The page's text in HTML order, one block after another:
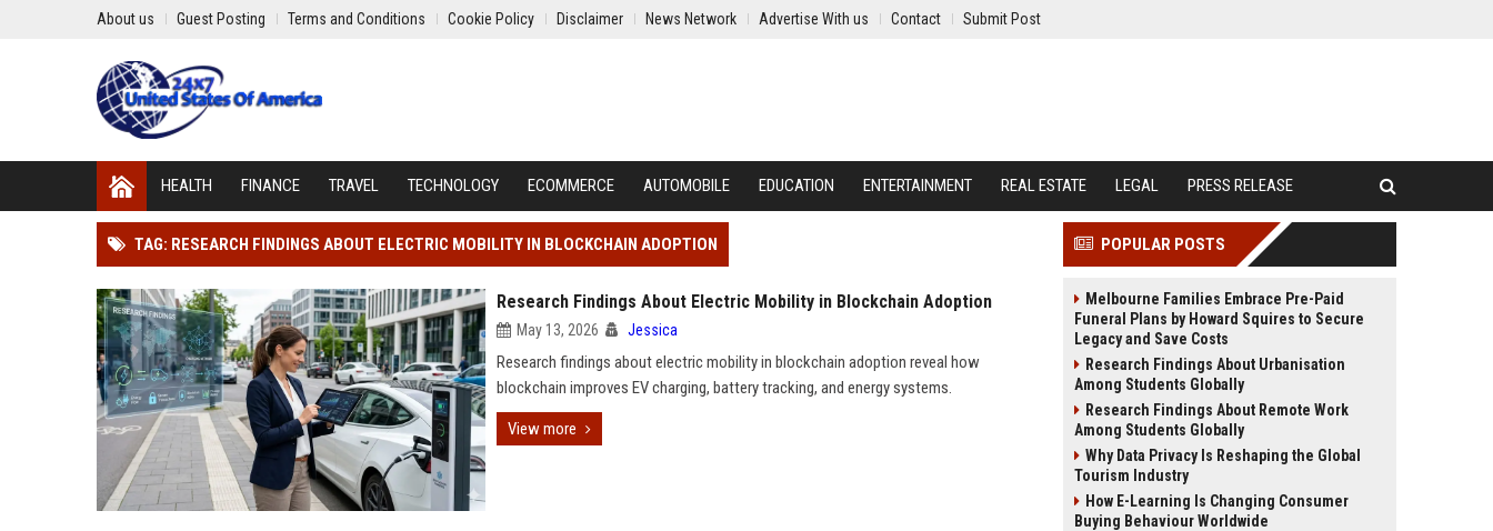
About us Guest Posting Terms and Conditions Cookie Policy Disclaimer News Network Advertise With us Contact Submit Post
HEALTH FINANCE TRAVEL TECHNOLOGY ECOMMERCE AUTOMOBILE EDUCATION ENTERTAINMENT REAL ESTATE LEGAL PRESS RELEASE
TAG: RESEARCH FINDINGS ABOUT ELECTRIC MOBILITY IN BLOCKCHAIN ADOPTION
Research Findings About Electric Mobility in Blockchain Adoption
May 13, 2026 Jessica
Research findings about electric mobility in blockchain adoption reveal how
blockchain improves EV charging, battery tracking, and energy systems.
View more
POPULAR POSTS
Melbourne Families Embrace Pre-Paid
Funeral Plans by Howard Squires to Secure
Legacy and Save Costs
Research Findings About Urbanisation
Among Students Globally
Research Findings About Remote Work
Among Students Globally
Why Data Privacy Is Reshaping the Global
Tourism Industry
How E-Learning Is Changing Consumer
Buying Behaviour Worldwide